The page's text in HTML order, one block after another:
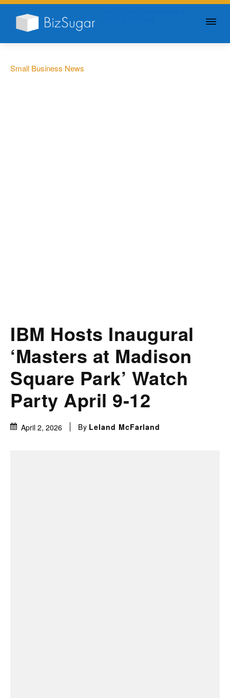
Small Business News
IBM Hosts Inaugural
‘Masters at Madison
Square Park’ Watch
Party April 9-12
April 2, 2026 By Leland McFarland